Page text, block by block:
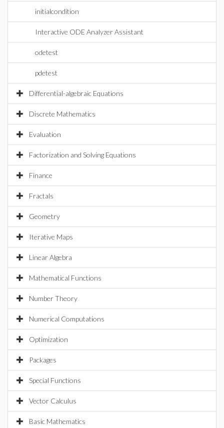
initialcondition
Interactive ODE Analyzer Assistant
odetest
pdetest
Differential-algebraic Equations
Discrete Mathematics
Evaluation
Factorization and Solving Equations
Finance
Fractals
Geometry
Iterative Maps
Linear Algebra
Mathematical Functions
Number Theory
Numerical Computations
Optimization
Packages
Special Functions
Vector Calculus
Basic Mathematics